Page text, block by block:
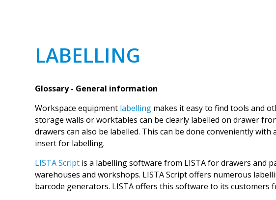
LABELLING
Glossary - General information
Workspace equipment labelling makes it easy to find tools and
storage walls or worktables can be clearly labelled on drawer
drawers can also be labelled. This can be done conveniently
insert for labelling.
LISTA Script is a labelling software from LISTA for drawers and
warehouses and workshops. LISTA Script offers numerous
barcode generators. LISTA offers this software to its customers